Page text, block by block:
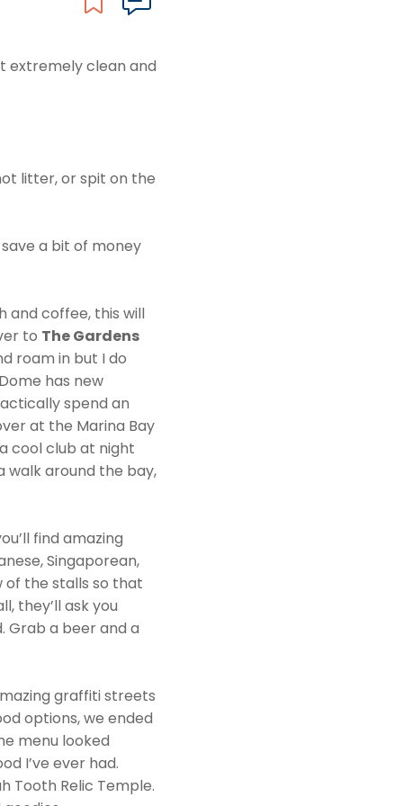
extremely clean and
litter, or spit on the
a bit of money
and coffee, this will
to The Gardens
roam in but I do
has new
spend an
at the Marina Bay
cool club at night
walk around the bay,
find amazing
Singaporean,
of the stalls so that
they’ll ask you
Grab a beer and a
graffiti streets
options, we ended
menu looked
I’ve ever had.
Tooth Relic Temple.